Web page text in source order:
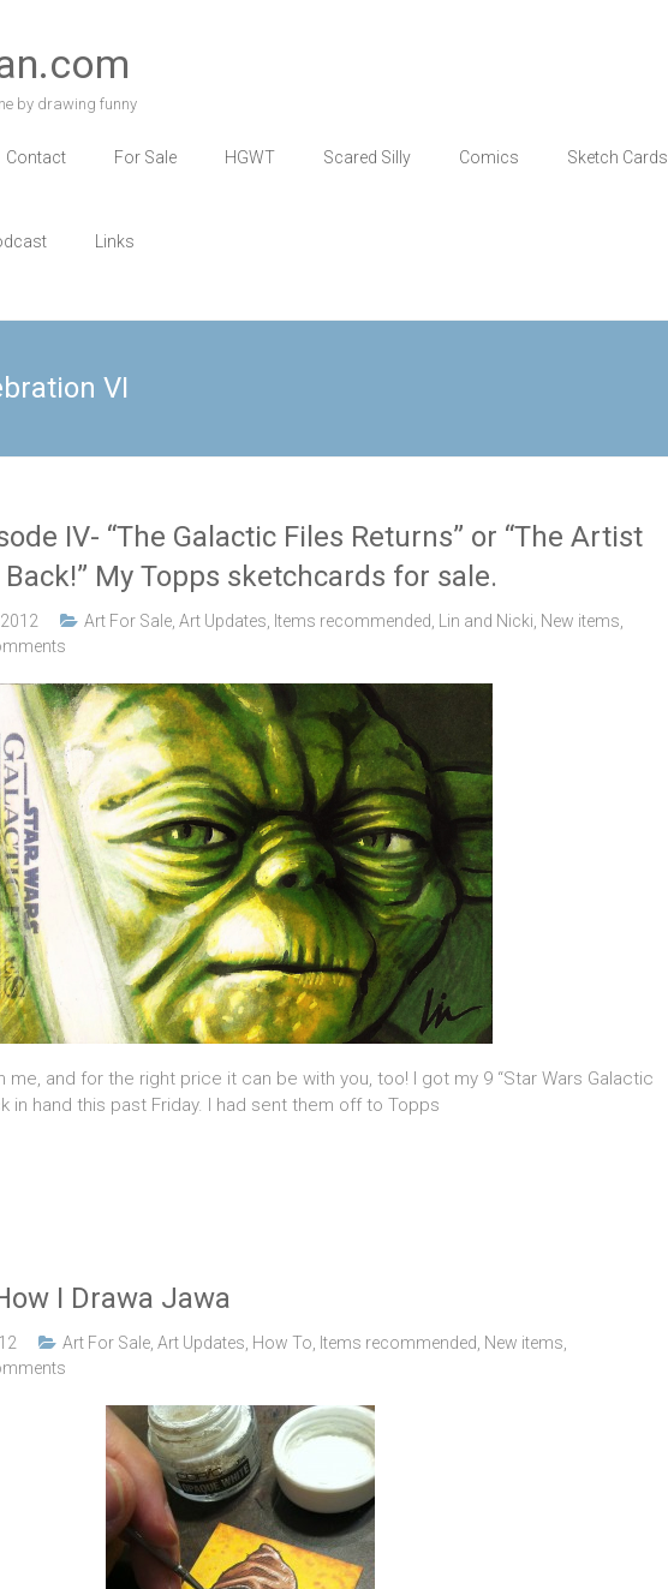
by drawing funny
Contact For Sale HGWT Scared Silly Comics Sketch Cards
Links
VI
IV- “The Galactic Files Returns” or “The Artist
My Topps sketchcards for sale.
Art For Sale Art Updates Items recommended Lin and Nicki New items
me, and for the right price it can be with you, too! I got my 9 “Star Wars Galactic
in hand this past Friday. I had sent them off to Topps
I Drawa Jawa
Art For Sale Art Updates How To Items recommended New items